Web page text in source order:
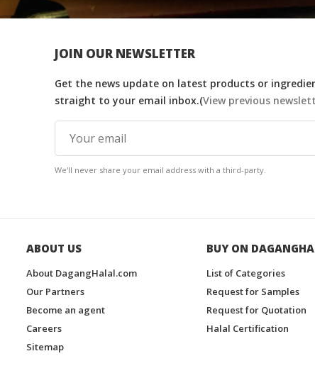
JOIN OUR NEWSLETTER
Get the news update on latest products or
straight to your email inbox.(View previous
We'll never share your email address with a third-party.
ABOUT US
About DagangHalal.com
Our Partners
Become an agent
Careers
Sitemap
BUY ON
List of Categories
Request for Samples
Request for Quotation
Halal Certification